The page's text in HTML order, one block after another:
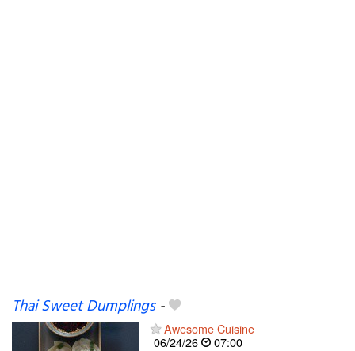
Thai Sweet Dumplings-
Awesome Cuisine
06/24/26
07:00